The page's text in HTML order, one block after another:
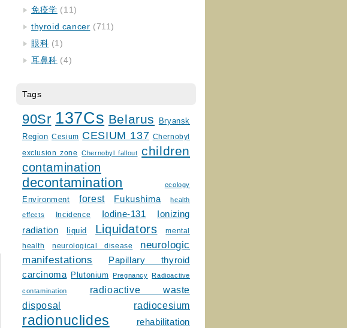
免疫学 (11)
thyroid cancer (711)
眼科 (1)
耳鼻科 (4)
Tags
90Sr 137Cs Belarus
Bryansk
Region Cesium CESIUM 137 Chernobyl
exclusion zone Chernobyl fallout children
contamination
decontamination ecology
Environment forest Fukushima health
effects Incidence Iodine-131
Ionizing
radiation
liquid Liquidators
mental
health
neurological disease
neurologic
manifestations
Papillary thyroid
carcinoma
Plutonium Pregnancy Radioactive
contamination
radioactive waste
disposal
radiocesium
radionuclides rehabilitation